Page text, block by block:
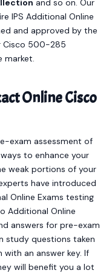
and so on. Our
IPS Additional Online
and approved by the
Cisco 500-285
market.
Online Cisco
exam assessment of
to enhance your
weak portions of your
have introduced
Online Exams testing
Additional Online
answers for pre-exam
study questions taken
an answer key. If
will benefit you a lot